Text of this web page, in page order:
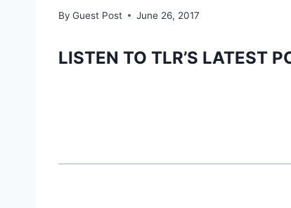
By Guest Post June 26, 2017
LISTEN TO TLR’S LATEST